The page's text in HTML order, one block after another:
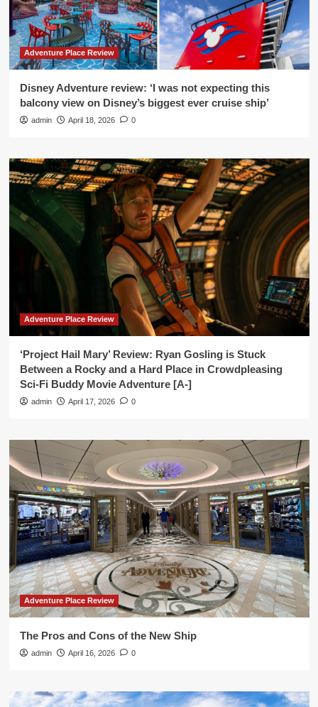
Adventure Place Review
Disney Adventure review: ‘I was not expecting this
balcony view on Disney’s biggest ever cruise ship’
admin April 18, 2026 0
Adventure Place Review
‘Project Hail Mary’ Review: Ryan Gosling is Stuck
Between a Rocky and a Hard Place in Crowdpleasing
Sci-Fi Buddy Movie Adventure [A-]
admin April 17, 2026 0
Adventure Place Review
The Pros and Cons of the New Ship
admin April 16, 2026 0